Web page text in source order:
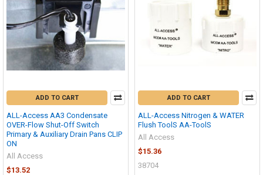
ADD TO CART
ALL-Access AA3 Condensate
OVER-Flow Shut-Off Switch
Primary & Auxiliary Drain Pans CLIP
ON
All Access
$13.52
ADD TO CART
ALL-Access Nitrogen & WATER
Flush ToolS AA-ToolS
All Access
$15.36
38704